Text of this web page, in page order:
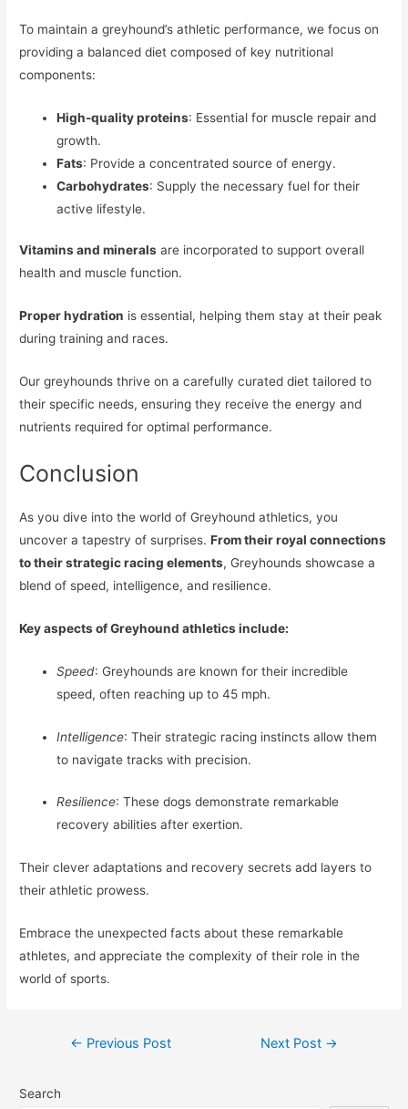
To maintain a greyhound’s athletic performance, we focus on
providing a balanced diet composed of key nutritional
components:
High-quality proteins: Essential for muscle repair and
growth.
Fats: Provide a concentrated source of energy.
Carbohydrates: Supply the necessary fuel for their
active lifestyle.
Vitamins and minerals are incorporated to support overall
health and muscle function.
Proper hydration is essential, helping them stay at their peak
during training and races.
Our greyhounds thrive on a carefully curated diet tailored to
their specific needs, ensuring they receive the energy and
nutrients required for optimal performance.
Conclusion
As you dive into the world of Greyhound athletics, you
uncover a tapestry of surprises.From their royal connections
to their strategic racing elements, Greyhounds showcase a
blend of speed, intelligence, and resilience.
Key aspects of Greyhound athletics include:
Speed: Greyhounds are known for their incredible
speed, often reaching up to 45 mph.
Intelligence: Their strategic racing instincts allow them
to navigate tracks with precision.
Resilience: These dogs demonstrate remarkable
recovery abilities after exertion.
Their clever adaptations and recovery secrets add layers to
their athletic prowess.
Embrace the unexpected facts about these remarkable
athletes, and appreciate the complexity of their role in the
world of sports.
Post
← Previous Post Next Post →
Search